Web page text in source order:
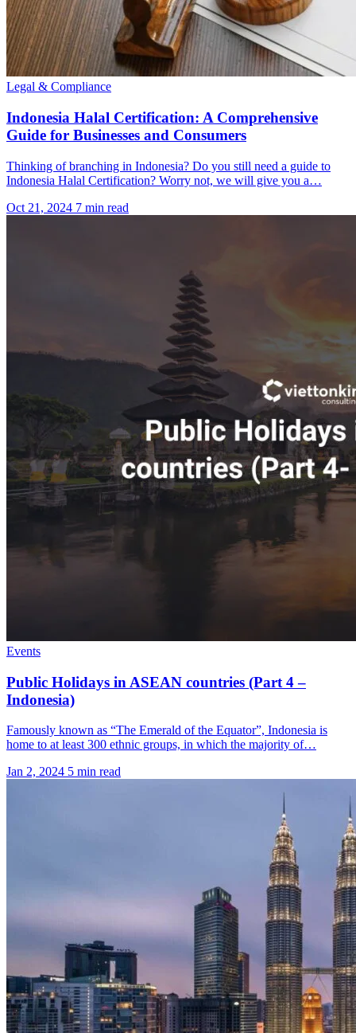
Legal & Compliance
Indonesia Halal Certification: A Comprehensive
Guide for Businesses and Consumers
Thinking of branching in Indonesia? Do you still need a guide to
Indonesia Halal Certification? Worry not, we will give you a…
Oct 21, 2024 7 min read
Events
Public Holidays in ASEAN countries (Part 4 –
Indonesia)
Famously known as “The Emerald of the Equator”, Indonesia is
home to at least 300 ethnic groups, in which the majority of…
Jan 2, 2024 5 min read